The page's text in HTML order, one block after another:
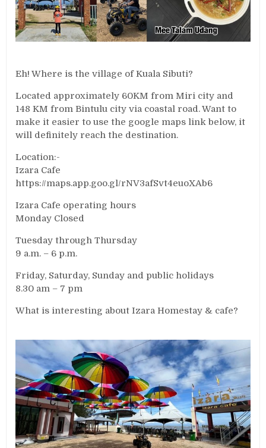
Eh! Where is the village of Kuala Sibuti?
Located approximately 60KM from Miri city and
148 KM from Bintulu city via coastal road. Want to
make it easier to use the google maps link below, it
will definitely reach the destination.
Location:-
Izara Cafe
https://maps.app.goo.gl/rNV3afSvt4euoXAb6
Izara Cafe operating hours
Monday Closed
Tuesday through Thursday
9 a.m. – 6 p.m.
Friday, Saturday, Sunday and public holidays
8.30 am – 7 pm
What is interesting about Izara Homestay & cafe?